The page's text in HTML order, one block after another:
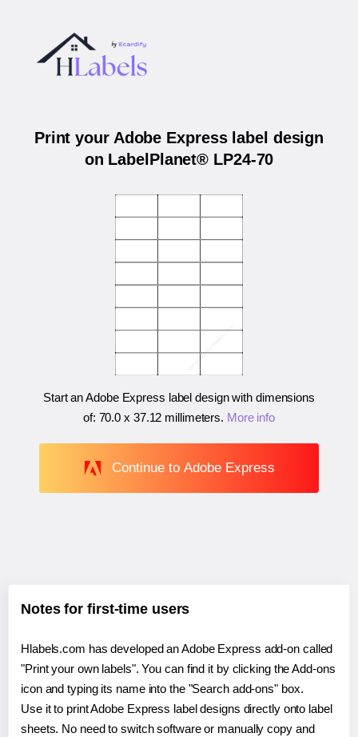
Print your Adobe Express label design
on LabelPlanet® LP24-70
Start an Adobe Express label design with dimensions
of: 70.0 x 37.12 millimeters. More info
Continue to Adobe Express
Notes for first-time users
Hlabels.com has developed an Adobe Express add-on called
"Print your own labels". You can find it by clicking the Add-ons
icon and typing its name into the "Search add-ons" box.
Use it to print Adobe Express label designs directly onto label
sheets. No need to switch software or manually copy and